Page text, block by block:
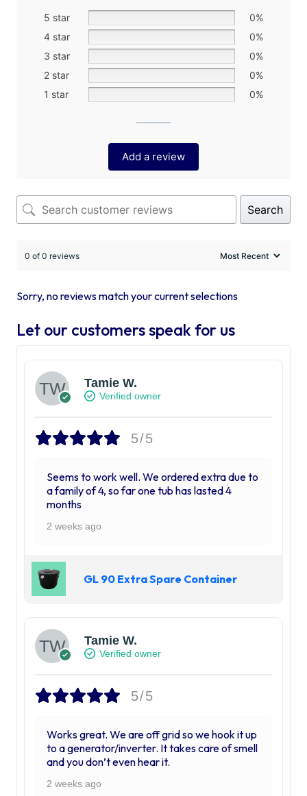
5 star
0%
4 star
0%
3 star
0%
2 star
0%
1 star
0%
Add a review
Search
0 of 0 reviews
Sorry, no reviews match your current selections
Let our customers speak for us
Tamie W.
Verified owner
5/5
Seems to work well. We ordered extra due to
a family of 4, so far one tub has lasted 4
months
2 weeks ago
GL 90 Extra Spare Container
Tamie W.
Verified owner
5/5
Works great. We are off grid so we hook it up
to a generator/inverter. It takes care of smell
and you don’t even hear it.
2 weeks ago